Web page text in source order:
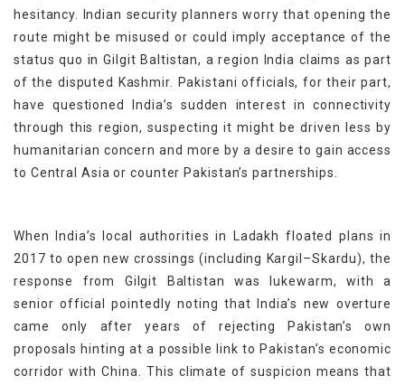
hesitancy. Indian security planners worry that opening the
route might be misused or could imply acceptance of the
status quo in Gilgit Baltistan, a region India claims as part
of the disputed Kashmir. Pakistani officials, for their part,
have questioned India’s sudden interest in connectivity
through this region, suspecting it might be driven less by
humanitarian concern and more by a desire to gain access
to Central Asia or counter Pakistan’s partnerships.
When India’s local authorities in Ladakh floated plans in
2017 to open new crossings (including Kargil–Skardu), the
response from Gilgit Baltistan was lukewarm, with a
senior official pointedly noting that India’s new overture
came only after years of rejecting Pakistan’s own
proposals hinting at a possible link to Pakistan’s economic
corridor with China. This climate of suspicion means that